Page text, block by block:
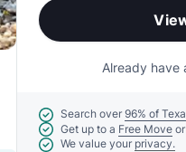
Already have
Search over 96% of
Get up to a Free Move or
We value your privacy.